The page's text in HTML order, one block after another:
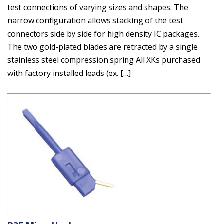
test connections of varying sizes and shapes. The
narrow configuration allows stacking of the test
connectors side by side for high density IC packages.
The two gold-plated blades are retracted by a single
stainless steel compression spring All XKs purchased
with factory installed leads (ex. […]